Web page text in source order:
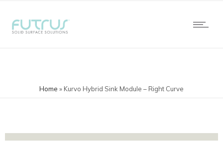
Home » Kurvo Hybrid Sink Module – Right Curve